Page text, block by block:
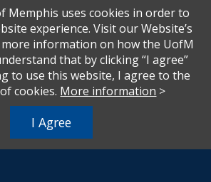
policies. For more information, visit
Equal Opportunity.
of 1972 protects people from
in education programs or activities which
Title IX states: "No person in the
basis of sex, be excluded from participation in,
visitTitle IX and Sexual Harassment.
Memphis uses cookies in order to
experience. Visit our Website’s
information on how the UofM
that by clicking “I agree”
to use this website, I agree to the
cookies. More information >
I Agree